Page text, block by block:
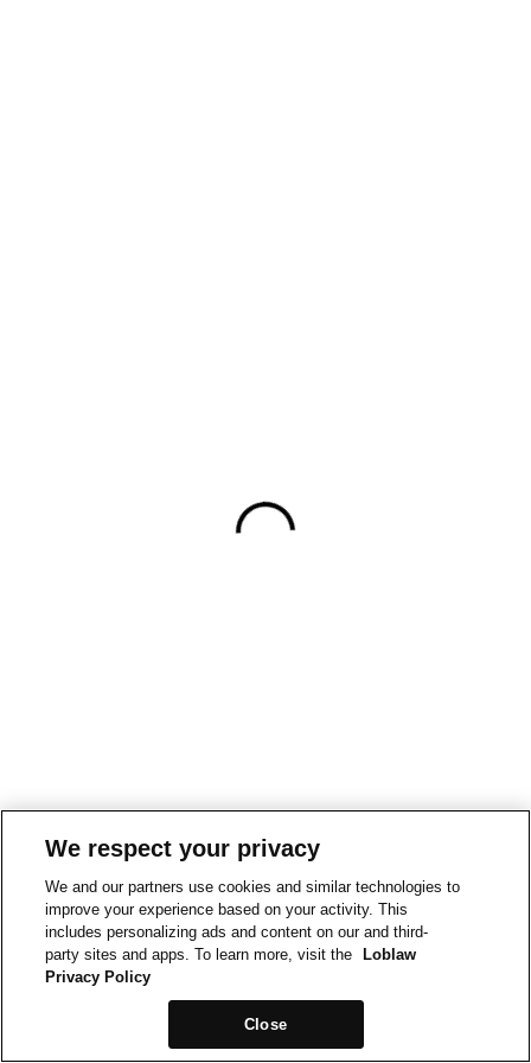
We respect your privacy
We and our partners use cookies and similar technologies to
improve your experience based on your activity. This
includes personalizing ads and content on our and third-
party sites and apps. To learn more, visit the
Loblaw
Privacy Policy
Close